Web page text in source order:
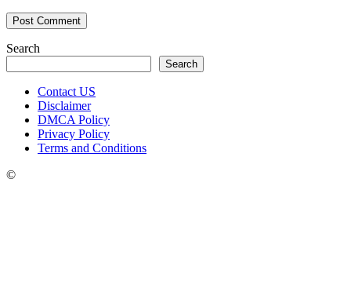
Search
Search
Contact US
Disclaimer
DMCA Policy
Privacy Policy
Terms and Conditions
©